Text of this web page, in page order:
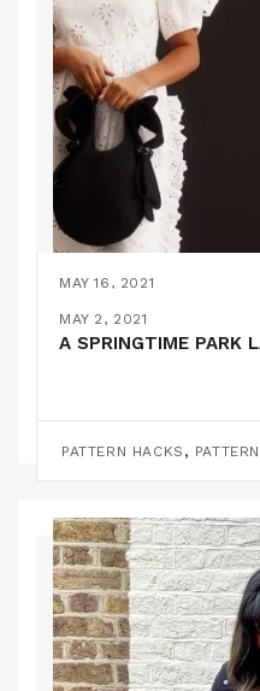
MAY 16, 2021
NINA LEE
MAY 2, 2021
A SPRINGTIME PARK
PATTERN HACKS ,